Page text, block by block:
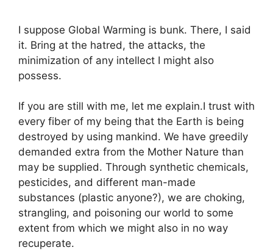
I suppose Global Warming is bunk. There, I said
it. Bring at the hatred, the attacks, the
minimization of any intellect I might also
possess.
If you are still with me, let me explain.I trust with
every fiber of my being that the Earth is being
destroyed by using mankind. We have greedily
demanded extra from the Mother Nature than
may be supplied. Through synthetic chemicals,
pesticides, and different man-made
substances (plastic anyone?), we are choking,
strangling, and poisoning our world to some
extent from which we might also in no way
recuperate.